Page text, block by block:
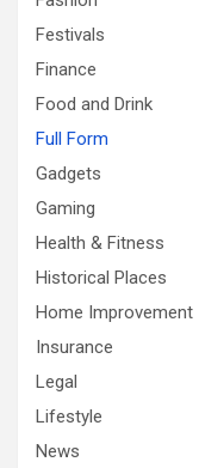
Festivals
Finance
Food and Drink
Full Form
Gadgets
Gaming
Health & Fitness
Historical Places
Home Improvement
Insurance
Legal
Lifestyle
News